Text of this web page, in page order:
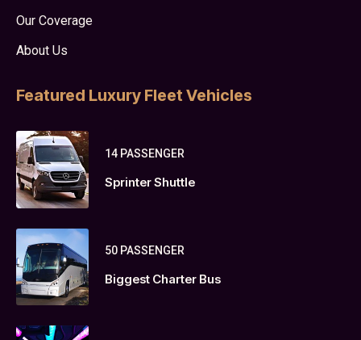
Our Coverage
About Us
Featured Luxury Fleet Vehicles
14 PASSENGER
Sprinter Shuttle
50 PASSENGER
Biggest Charter Bus